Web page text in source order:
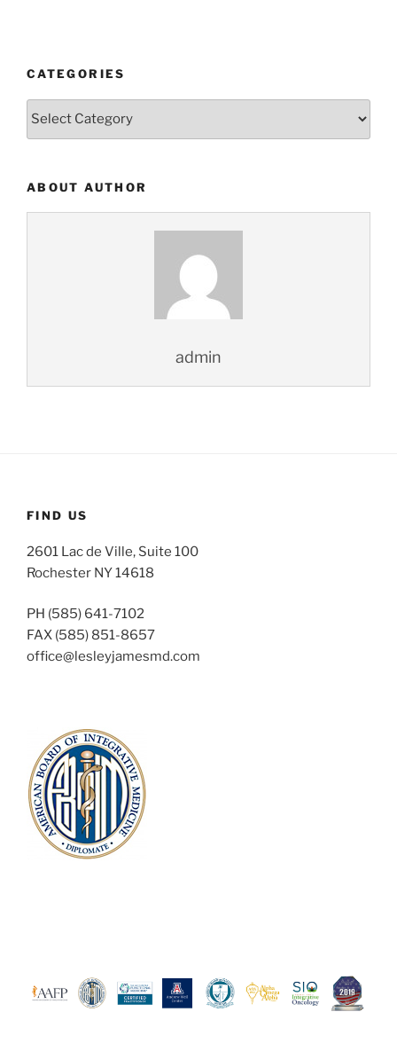
CATEGORIES
Categories
ABOUT AUTHOR
admin
FIND US
2601 Lac de Ville, Suite 100
Rochester NY 14618
PH (585) 641-7102
FAX (585) 851-8657
office@lesleyjamesmd.com